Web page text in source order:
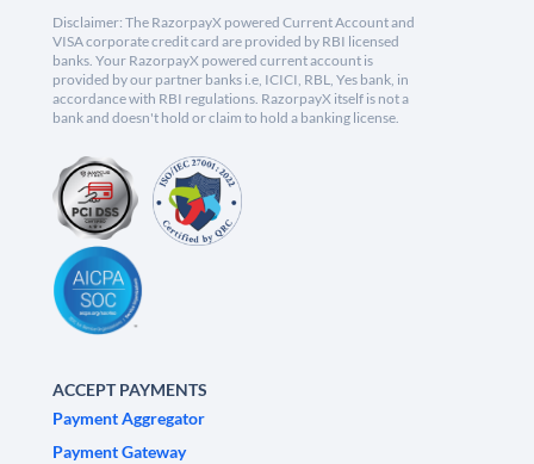
Disclaimer: The RazorpayX powered Current Account and
VISA corporate credit card are provided by RBI licensed
banks. Your RazorpayX powered current account is
provided by our partner banks i.e, ICICI, RBL, Yes bank, in
accordance with RBI regulations. RazorpayX itself is not a
bank and doesn't hold or claim to hold a banking license.
ACCEPT PAYMENTS
Payment Aggregator
Payment Gateway